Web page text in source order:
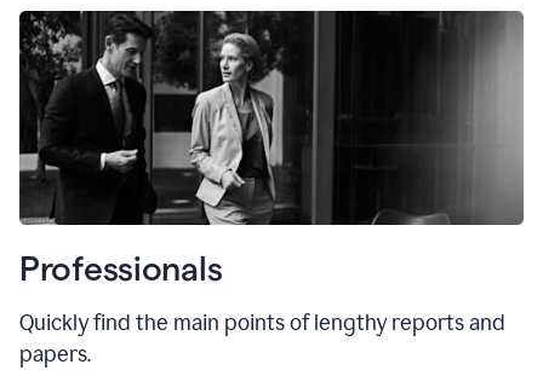
Professionals
Quickly find the main points of lengthy reports and
papers.